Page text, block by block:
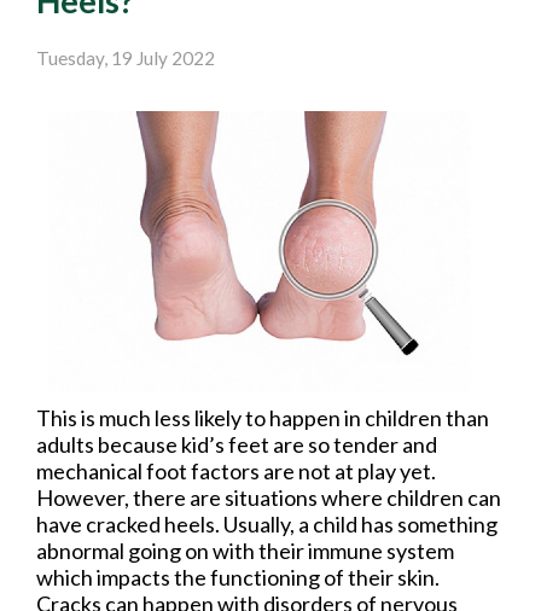
Tuesday, 19 July 2022
This is much less likely to happen in children than
adults because kid’s feet are so tender and
mechanical foot factors are not at play yet.
However, there are situations where children can
have cracked heels. Usually, a child has something
abnormal going on with their immune system
which impacts the functioning of their skin.
Cracks can happen with disorders of nervous